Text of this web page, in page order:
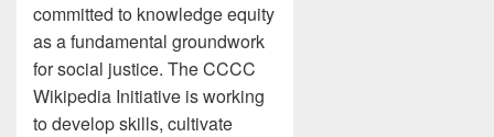
committed to knowledge equity
as a fundamental groundwork
for social justice. The CCCC
Wikipedia Initiative is working
to develop skills, cultivate